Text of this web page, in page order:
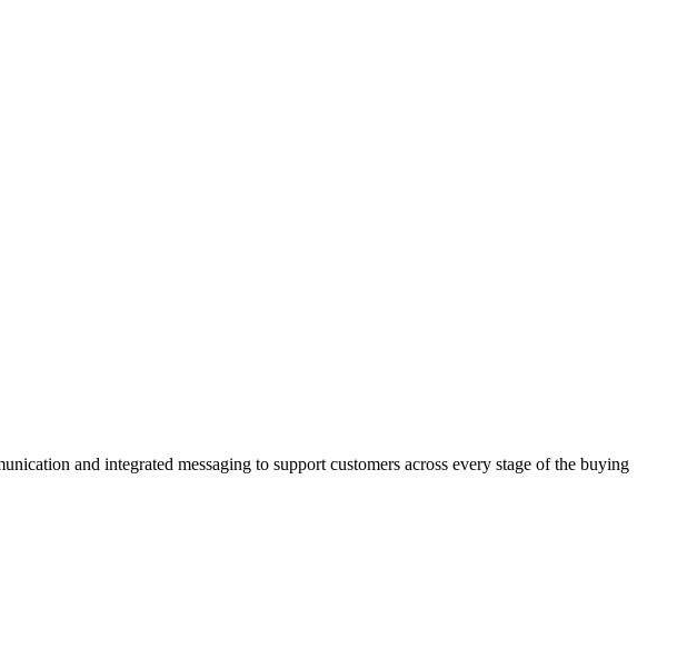
and integrated messaging to support customers across every stage of the buying